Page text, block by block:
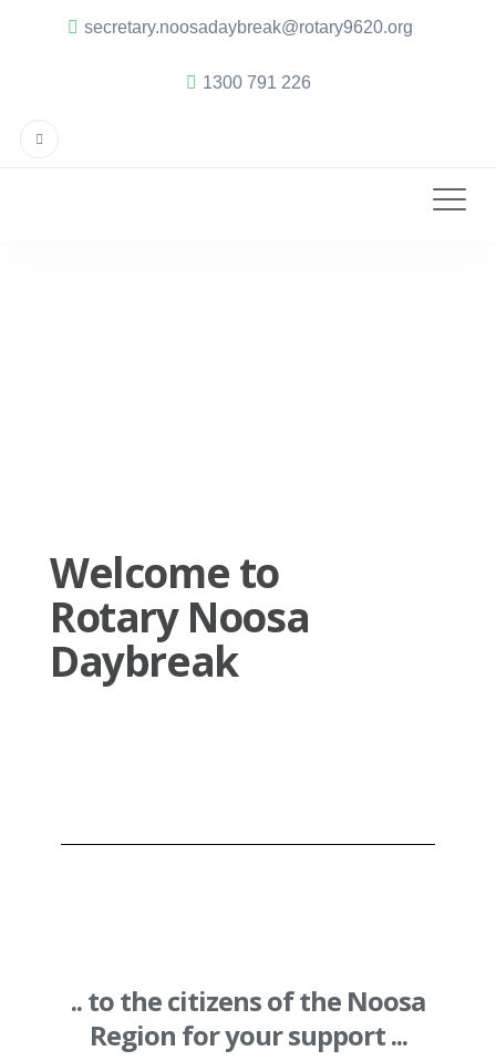
secretary.noosadaybreak@rotary9620.org
1300 791 226
Welcome to
Rotary Noosa
Daybreak
.. to the citizens of the Noosa
Region for your support ...